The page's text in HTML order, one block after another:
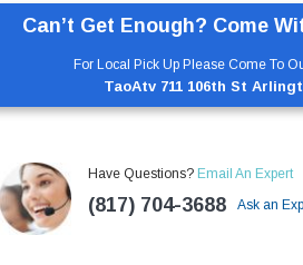
Can’t Get Enough? Come
For Local Pick Up Please Come To
TaoAtv 711 106th St
Have Questions? Email An Expert
(817) 704-3688 Ask an